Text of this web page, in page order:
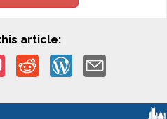
article: